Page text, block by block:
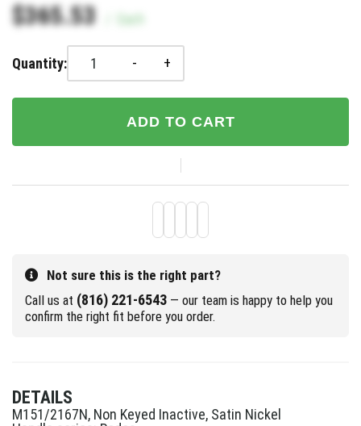
$365.53 Each
Quantity: - +
ADD TO CART
Not sure this is the right part?
Call us at (816) 221-6543 — our team is happy to help you
confirm the right fit before you order.
DETAILS
M151/2167N, Non Keyed Inactive, Satin Nickel